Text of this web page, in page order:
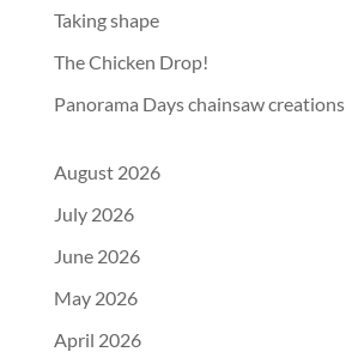
Taking shape
The Chicken Drop!
Panorama Days chainsaw creations
August 2026
July 2026
June 2026
May 2026
April 2026